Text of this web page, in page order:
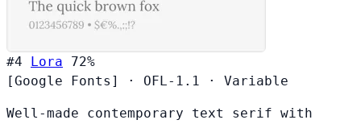
#4 Lora
72%
[Google Fonts]
· OFL-1.1 · Variable
Well-made contemporary text serif with